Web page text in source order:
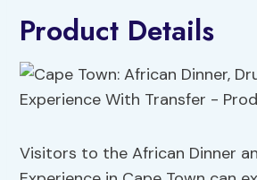
Product Details
Visitors to the African Dinner